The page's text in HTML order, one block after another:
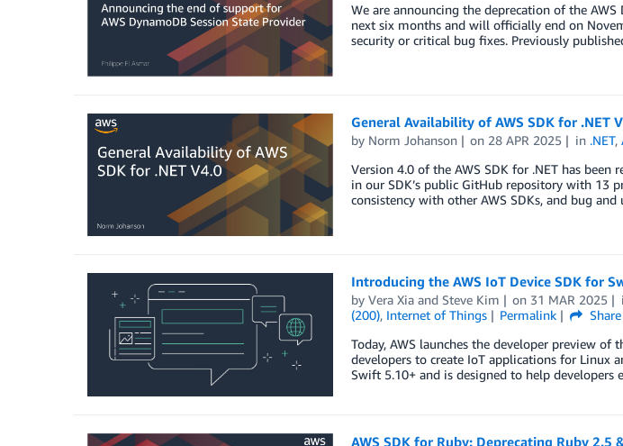
We are announcing the deprecation of the
next six months and will officially end on
security or critical bug fixes. Previously
General Availability of AWS SDK for .NET
by Norm Johanson on 28 APR 2025 in .NET,
Version 4.0 of the AWS SDK for .NET has
in our SDK’s public GitHub repository with 13
consistency with other AWS SDKs, and bug
Introducing the AWS IoT Device SDK for
by Vera Xiaand Steve Kim on 31 MAR 2025
(200), Internet of Things Permalink
Share
Today, AWS launches the developer preview
developers to create IoT applications for Linux
Swift 5.10+ and is designed to help
AWS SDK for Ruby: Deprecating Ruby